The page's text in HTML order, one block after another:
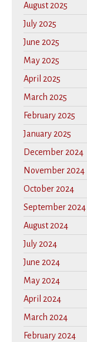
August 2025
July 2025
June 2025
May 2025
April 2025
March 2025
February 2025
January 2025
December 2024
November 2024
October 2024
September 2024
August 2024
July 2024
June 2024
May 2024
April 2024
March 2024
February 2024